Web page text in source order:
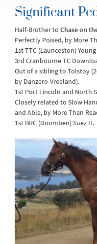
Significant
Half-Brother to Chase on
Perfectly Poised, by More
1st TTC (Launceston)
3rd Cranbourne TC
Out of a sibling to Tolstoy
by Danzero-Vreeland).
1st Port Lincoln and North
Closely related to Slow
and Able, by More Than
1st BRC (Doomben) Suez H.